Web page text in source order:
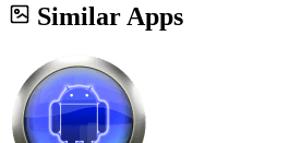
Similar Apps